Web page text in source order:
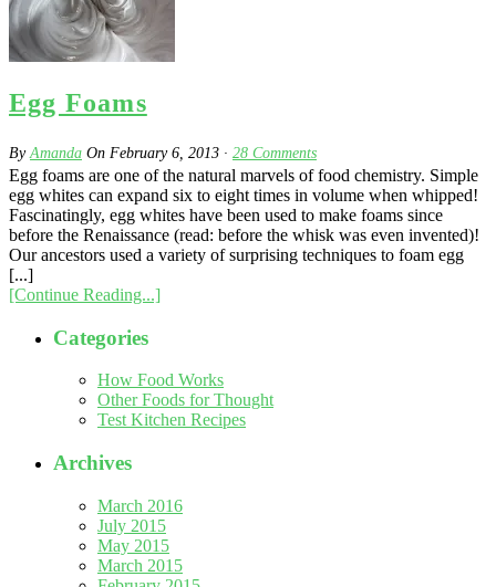
Egg Foams
ByAmanda On February 6, 2013 · 28 Comments
Egg foams are one of the natural marvels of food chemistry. Simple
egg whites can expand six to eight times in volume when whipped!
Fascinatingly, egg whites have been used to make foams since
before the Renaissance (read: before the whisk was even invented)!
Our ancestors used a variety of surprising techniques to foam egg
[...]
[Continue Reading...]
Categories
How Food Works
Other Foods for Thought
Test Kitchen Recipes
Archives
March 2016
July 2015
May 2015
March 2015